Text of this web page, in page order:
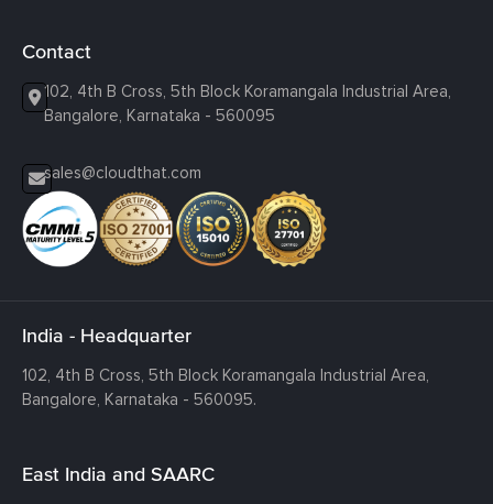
Contact
102, 4th B Cross, 5th Block Koramangala Industrial Area,
Bangalore, Karnataka - 560095
sales@cloudthat.com
India - Headquarter
102, 4th B Cross, 5th Block Koramangala Industrial Area,
Bangalore, Karnataka - 560095.
East India and SAARC